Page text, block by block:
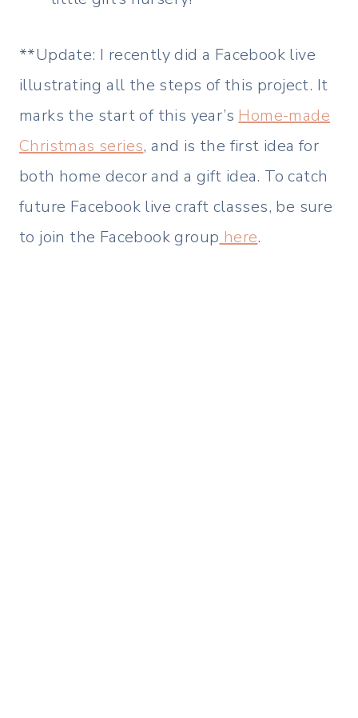
**Update: I recently did a Facebook live
illustrating all the steps of this project. It
marks the start of this year’s Home-made
Christmas series, and is the first idea for
both home decor and a gift idea. To catch
future Facebook live craft classes, be sure
to join the Facebook group here.